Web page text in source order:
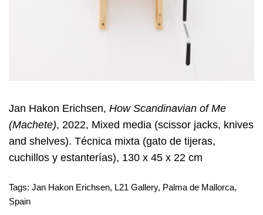
Jan Hakon Erichsen, How Scandinavian of Me
(Machete), 2022, Mixed media (scissor jacks, knives
and shelves). Técnica mixta (gato de tijeras,
cuchillos y estanterías), 130 x 45 x 22 cm
Tags: Jan Hakon Erichsen, L21 Gallery, Palma de Mallorca,
Spain